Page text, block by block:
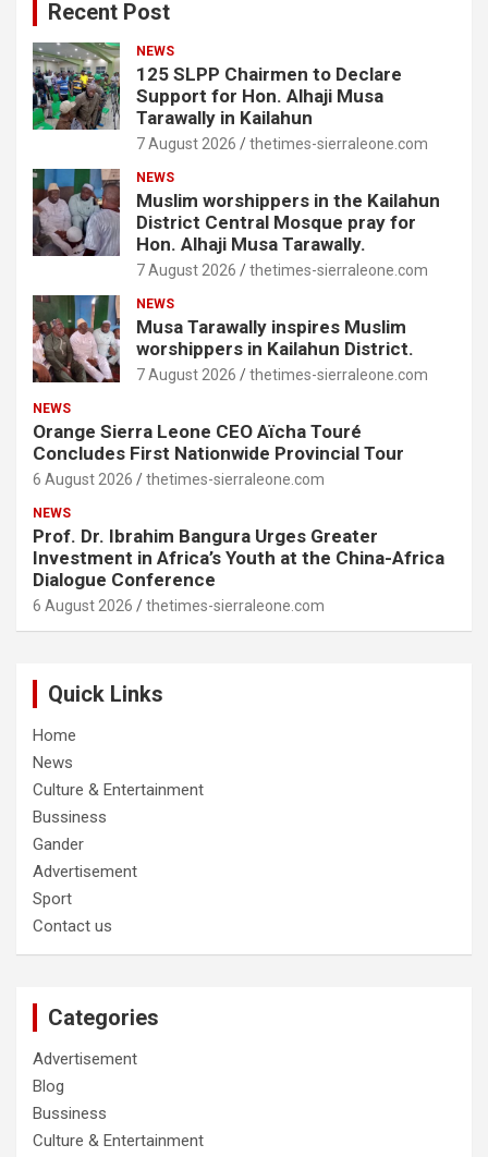
Recent Post
NEWS
125 SLPP Chairmen to Declare
Support for Hon. Alhaji Musa
Tarawally in Kailahun
7 August 2026 thetimes-sierraleone.com
NEWS
Muslim worshippers in the Kailahun
District Central Mosque pray for
Hon. Alhaji Musa Tarawally.
7 August 2026 thetimes-sierraleone.com
NEWS
Musa Tarawally inspires Muslim
worshippers in Kailahun District.
7 August 2026 thetimes-sierraleone.com
NEWS
Orange Sierra Leone CEO Aïcha Touré
Concludes First Nationwide Provincial Tour
6 August 2026 thetimes-sierraleone.com
NEWS
Prof. Dr. Ibrahim Bangura Urges Greater
Investment in Africa’s Youth at the China-Africa
Dialogue Conference
6 August 2026 thetimes-sierraleone.com
Quick Links
Home
News
Culture & Entertainment
Bussiness
Gander
Advertisement
Sport
Contact us
Categories
Advertisement
Blog
Bussiness
Culture & Entertainment